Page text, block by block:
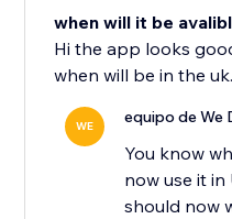
when will it be
Hi the app looks
when will be in the uk.
WE equipo de We
You know
now use it in
should now